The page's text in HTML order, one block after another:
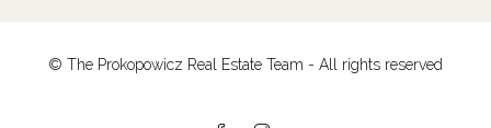
© The Prokopowicz Real Estate Team - All rights reserved